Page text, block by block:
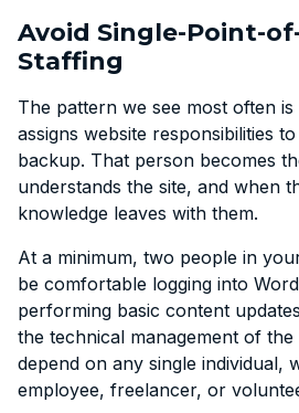
Avoid Single-Point-
Staffing
The pattern we see most often
assigns website responsibilities
backup. That person becomes
understands the site, and when
knowledge leaves with them.
At a minimum, two people in
be comfortable logging into
performing basic content
the technical management of
depend on any single individual,
employee, freelancer, or